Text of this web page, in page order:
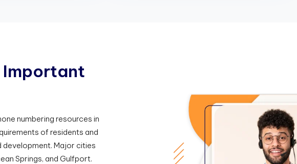
Important
numbering resources in
of residents and
development. Major cities
Springs, and Gulfport.